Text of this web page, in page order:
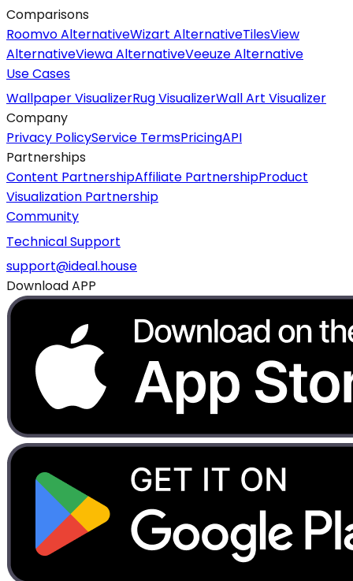
Comparisons
Roomvo AlternativeWizart AlternativeTilesView
AlternativeViewa AlternativeVeeuze Alternative
Use Cases
Wallpaper VisualizerRug VisualizerWall Art Visualizer
Company
Privacy PolicyService TermsPricingAPI
Partnerships
Content PartnershipAffiliate PartnershipProduct
Visualization Partnership
Community
Technical Support
support@ideal.house
Download APP